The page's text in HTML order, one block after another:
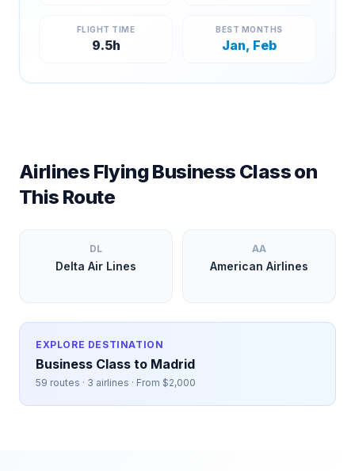
FLIGHT TIME
9.5h
BEST MONTHS
Jan, Feb
Airlines Flying Business Class on
This Route
DL
Delta Air Lines
AA
American Airlines
EXPLORE DESTINATION
Business Class to Madrid
59 routes · 3 airlines · From $2,000